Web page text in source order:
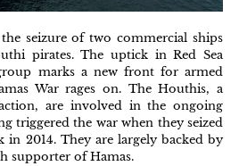
seizure of two commercial ships
pirates. The uptick in Red Sea
marks a new front for armed
War rages on. The Houthis, a
are involved in the ongoing
triggered the war when they seized
in 2014. They are largely backed by
supporter of Hamas.